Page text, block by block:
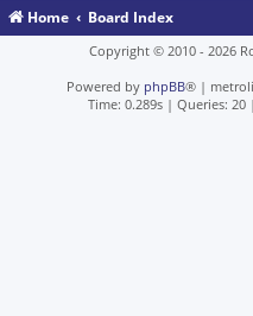
Home Board Index
Copyright © 2010 - 2026
Powered by phpBB® |
Time: 0.289s | Queries: 20